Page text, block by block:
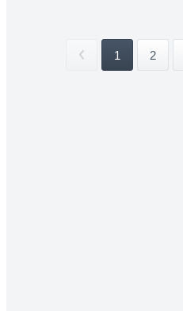
1 2